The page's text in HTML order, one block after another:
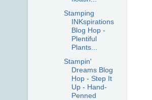
Stamping
INKspirations
Blog Hop -
Plentiful
Plants...
Stampin'
Dreams Blog
Hop - Step It
Up - Hand-
Penned